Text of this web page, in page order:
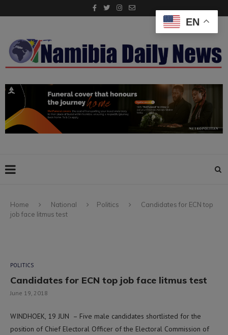
Home National Politics
Candidates for ECN top
job face litmus test
POLITICS
Candidates for ECN top job face litmus test
June 19, 2018
WINDHOEK, 19 JUN – Five male candidates shortlisted for the
position of Chief Electoral Officer of the Electoral Commission of
EN